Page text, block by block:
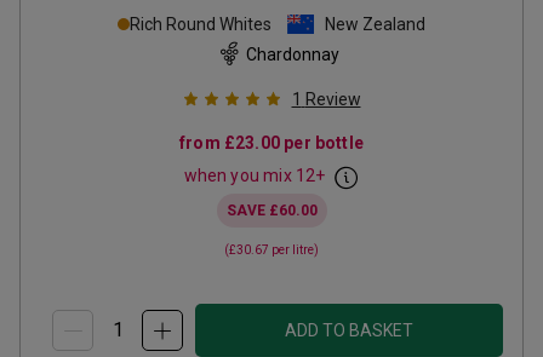
Rich Round Whites
New Zealand
Chardonnay
1 Review
from £23.00 per bottle
when you mix 12+
SAVE £60.00
(£30.67 per litre)
ADD TO BASKET